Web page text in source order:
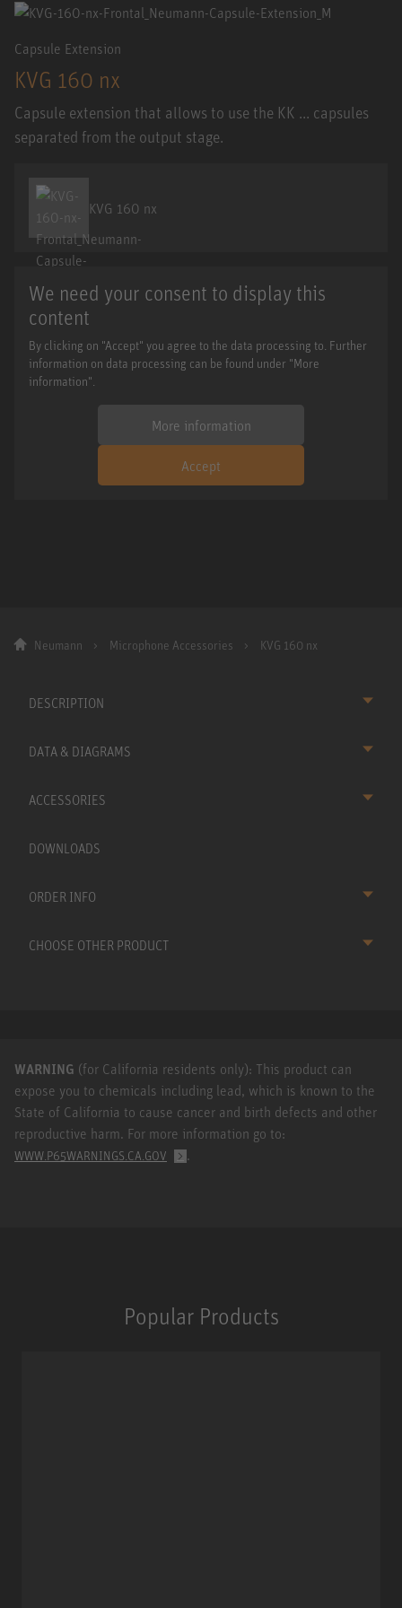
Capsule Extension
KVG 160 nx
Capsule extension that allows to use the KK ... capsules
separated from the output stage.
KVG 160 nx
We need your consent to display this
content
By clicking on "Accept" you agree to the data processing to. Further
information on data processing can be found under "More
information".
More information
Accept
Neumann Microphone Accessories KVG 160 nx
DESCRIPTION
DATA & DIAGRAMS
ACCESSORIES
DOWNLOADS
ORDER INFO
CHOOSE OTHER PRODUCT
WARNING (for California residents only): This product can
expose you to chemicals including lead, which is known to the
State of California to cause cancer and birth defects and other
reproductive harm. For more information go to:
WWW.P65WARNINGS.CA.GOV .
Popular Products